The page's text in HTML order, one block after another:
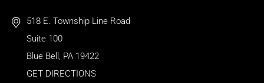
518 E. Township Line Road
Suite 100
Blue Bell , PA 19422
GET DIRECTIONS